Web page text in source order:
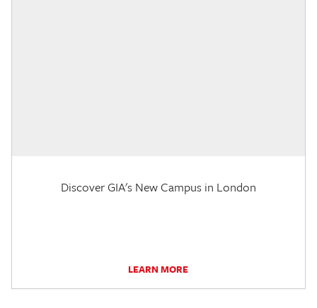
Discover GIA's New Campus in London
LEARN MORE